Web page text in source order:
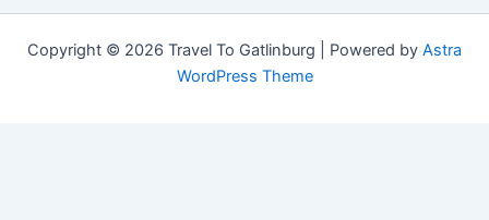
Copyright © 2026 Travel To Gatlinburg | Powered by Astra
WordPress Theme